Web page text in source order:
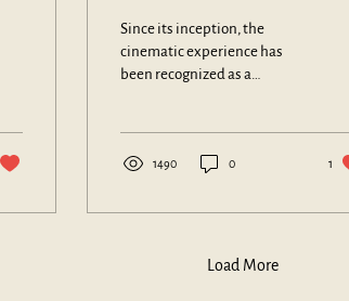
the Movies
Since its inception, the
cinematic experience has
been recognized as a
1490 0 1
Load More